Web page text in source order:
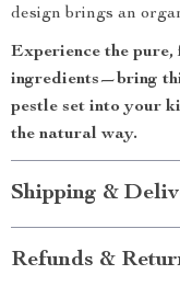
design brings an
Experience the
ingredients—bring
pestle set into your
the natural way.
Shipping &
Refunds &